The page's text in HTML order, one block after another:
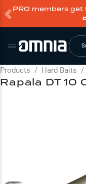
PRO members get
Products / Hard Baits /
Rapala DT 10